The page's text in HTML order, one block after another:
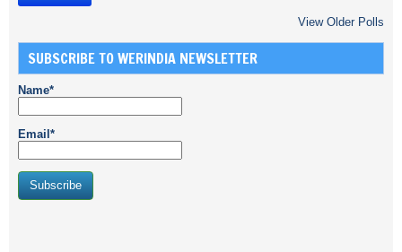
View Older Polls
SUBSCRIBE TO WERINDIA NEWSLETTER
Name*
Email*